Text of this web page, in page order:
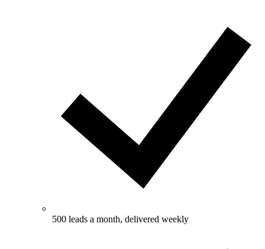
500 leads a month, delivered weekly